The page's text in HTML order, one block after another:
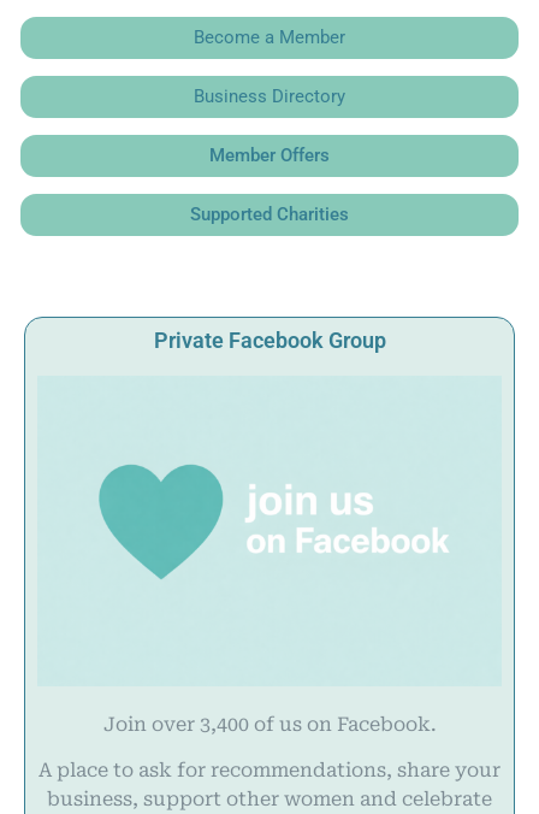
Become a Member
Business Directory
Member Offers
Supported Charities
Private Facebook Group
Join over 3,400 of us on Facebook.
A place to ask for recommendations, share your
business, support other women and celebrate